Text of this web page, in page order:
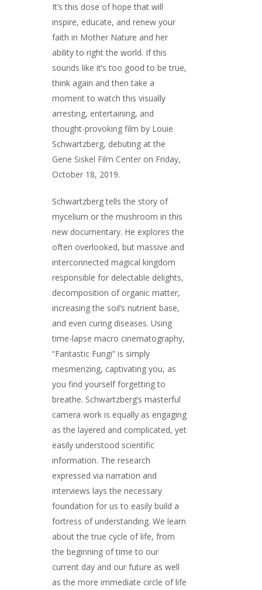
It’s this dose of hope that will
inspire, educate, and renew your
faith in Mother Nature and her
ability to right the world. If this
sounds like it’s too good to be true,
think again and then take a
moment to watch this visually
arresting, entertaining, and
thought-provoking film by Louie
Schwartzberg, debuting at the
Gene Siskel Film Center on Friday,
October 18, 2019.
Schwartzberg tells the story of
mycelium or the mushroom in this
new documentary. He explores the
often overlooked, but massive and
interconnected magical kingdom
responsible for delectable delights,
decomposition of organic matter,
increasing the soil’s nutrient base,
and even curing diseases. Using
time-lapse macro cinematography,
“Fantastic Fungi” is simply
mesmerizing, captivating you, as
you find yourself forgetting to
breathe. Schwartzberg’s masterful
camera work is equally as engaging
as the layered and complicated, yet
easily understood scientific
information. The research
expressed via narration and
interviews lays the necessary
foundation for us to easily build a
fortress of understanding. We learn
about the true cycle of life, from
the beginning of time to our
current day and our future as well
as the more immediate circle of life